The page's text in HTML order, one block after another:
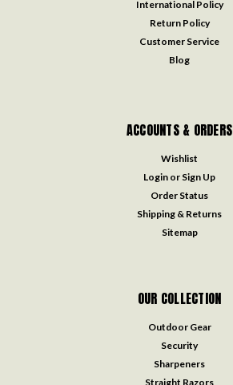
International Policy
Return Policy
Customer Service
Blog
ACCOUNTS & ORDERS
Wishlist
Login or Sign Up
Order Status
Shipping & Returns
Sitemap
OUR COLLECTION
Outdoor Gear
Security
Sharpeners
Straight Razors